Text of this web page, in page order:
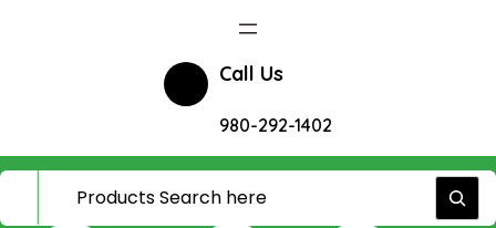
Call Us
980-292-1402